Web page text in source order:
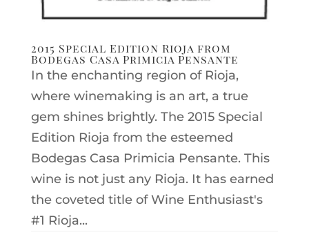
2015 Special Edition Rioja from
Bodegas Casa Primicia Pensante
In the enchanting region of Rioja,
where winemaking is an art, a true
gem shines brightly. The 2015 Special
Edition Rioja from the esteemed
Bodegas Casa Primicia Pensante. This
wine is not just any Rioja. It has earned
the coveted title of Wine Enthusiast's
#1 Rioja...